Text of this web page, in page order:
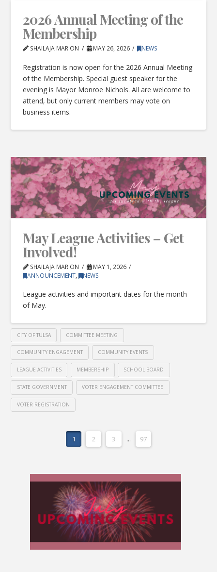
2026 Annual Meeting of the
Membership
SHAILAJA MARION MAY 26, 2026 NEWS
Registration is now open for the 2026 Annual Meeting
of the Membership. Special guest speaker for the
evening is Mayor Monroe Nichols. All are welcome to
attend, but only current members may vote on
business items.
May League Activities – Get
Involved!
SHAILAJA MARION
MAY 1, 2026
ANNOUNCEMENT, NEWS
League activities and important dates for the month
of May.
CITY OF TULSA COMMITTEE MEETING
COMMUNITY ENGAGEMENT COMMUNITY EVENTS
LEAGUE ACTIVITIES MEMBERSHIP SCHOOL BOARD
STATE GOVERNMENT VOTER ENGAGEMENT COMMITTEE
VOTER REGISTRATION
1 2 3 ... 97